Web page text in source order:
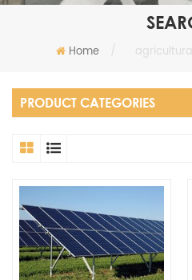
Home /
PRODUCT CATEGORIES